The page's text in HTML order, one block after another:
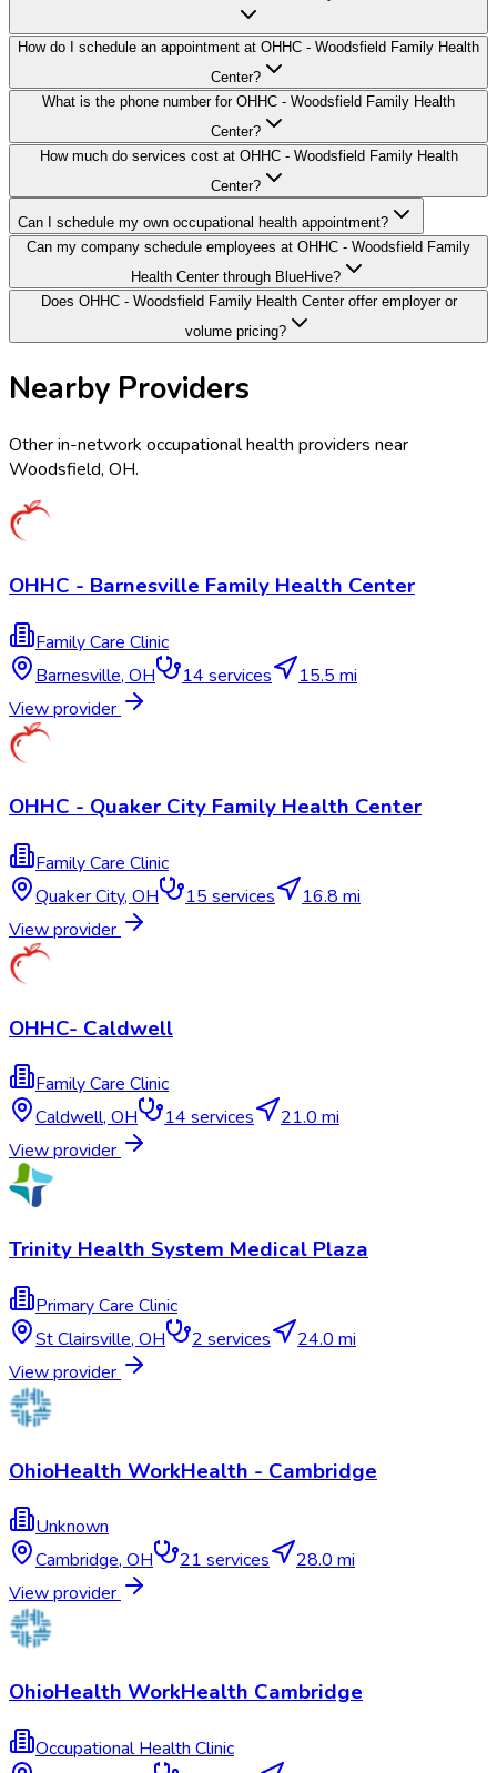
How do I schedule an appointment at OHHC - Woodsfield Family Health
Center?
What is the phone number for OHHC - Woodsfield Family Health
Center?
How much do services cost at OHHC - Woodsfield Family Health
Center?
Can I schedule my own occupational health appointment?
Can my company schedule employees at OHHC - Woodsfield Family
Health Center through BlueHive?
Does OHHC - Woodsfield Family Health Center offer employer or
volume pricing?
Nearby Providers
Other in-network occupational health providers near
Woodsfield, OH.
OHHC - Barnesville Family Health Center
Family Care Clinic
Barnesville, OH 14 services
15.5 mi
View provider
OHHC - Quaker City Family Health Center
Family Care Clinic
Quaker City, OH 15 services
16.8 mi
View provider
OHHC- Caldwell
Family Care Clinic
Caldwell, OH 14 services
21.0 mi
View provider
Trinity Health System Medical Plaza
Primary Care Clinic
St Clairsville, OH 2 services
24.0 mi
View provider
OhioHealth WorkHealth - Cambridge
Unknown
Cambridge, OH 21 services
28.0 mi
View provider
OhioHealth WorkHealth Cambridge
Occupational Health Clinic